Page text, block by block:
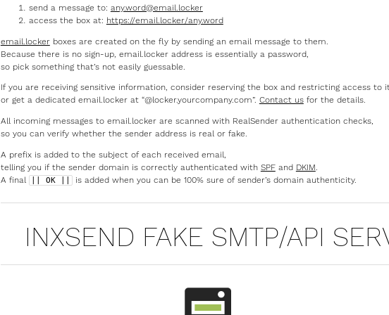
send a message to: any.word@email.locker
access the box at: https://email.locker/any.word
email.lockerboxes are created on the fly by sending an email message to them.
Because there is no sign-up, email.locker address is essentially a password,
so pick something that’s not easily guessable.
If you are receiving sensitive information, consider reserving the box and restricting access to
or get a dedicated email.locker at “@locker.yourcompany.com”. Contact usfor the details.
All incoming messages to email.locker are scanned with RealSender authentication checks,
so you can verify whether the sender address is real or fake.
A prefix is added to the subject of each received email,
telling you if the sender domain is correctly authenticated with SPFand DKIM
A final
|| OK || is added when you can be 100% sure of sender’s domain authenticity.
INXSEND FAKE SMTP/API